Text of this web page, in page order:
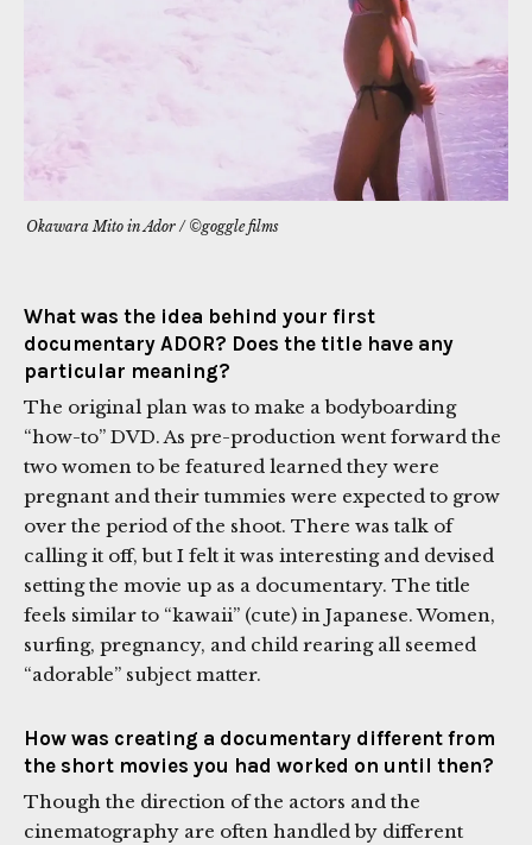
Okawara Mito inAdor/ ©goggle films
What was the idea behind your first
documentary ADOR? Does the title have any
particular meaning?
The original plan was to make a bodyboarding
“how-to” DVD. As pre-production went forward the
two women to be featured learned they were
pregnant and their tummies were expected to grow
over the period of the shoot. There was talk of
calling it off, but I felt it was interesting and devised
setting the movie up as a documentary. The title
feels similar to “kawaii” (cute) in Japanese. Women,
surfing, pregnancy, and child rearing all seemed
“adorable” subject matter.
How was creating a documentary different from
the short movies you had worked on until then?
Though the direction of the actors and the
cinematography are often handled by different